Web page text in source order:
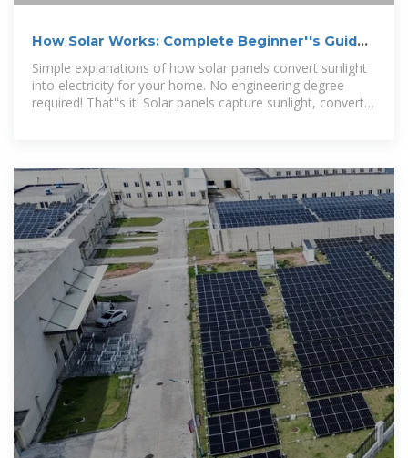
How Solar Works: Complete Beginner''s Guide
2025 | Simple Solar
Simple explanations of how solar panels convert sunlight
into electricity for your home. No engineering degree
required! That''s it! Solar panels capture sunlight, convert it